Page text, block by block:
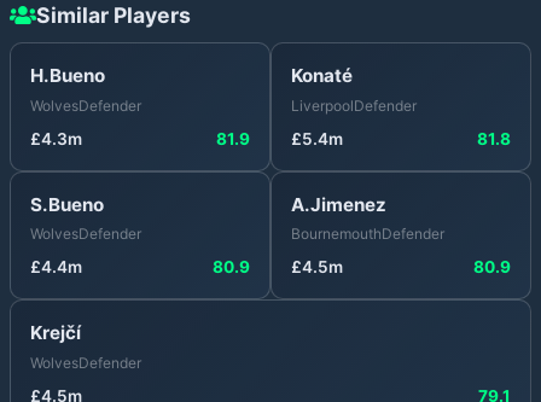
Similar Players
H.Bueno
WolvesDefender
£4.3m 81.9
Konaté
LiverpoolDefender
£5.4m 81.8
S.Bueno
WolvesDefender
£4.4m 80.9
A.Jimenez
BournemouthDefender
£4.5m 80.9
Krejčí
WolvesDefender
£4.5m 79.1